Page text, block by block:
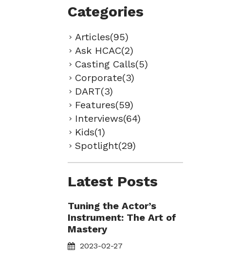
Categories
Articles(95)
Ask HCAC(2)
Casting Calls(5)
Corporate(3)
DART(3)
Features(59)
Interviews(64)
Kids(1)
Spotlight(29)
Latest Posts
Tuning the Actor’s
Instrument: The Art of
Mastery
2023-02-27